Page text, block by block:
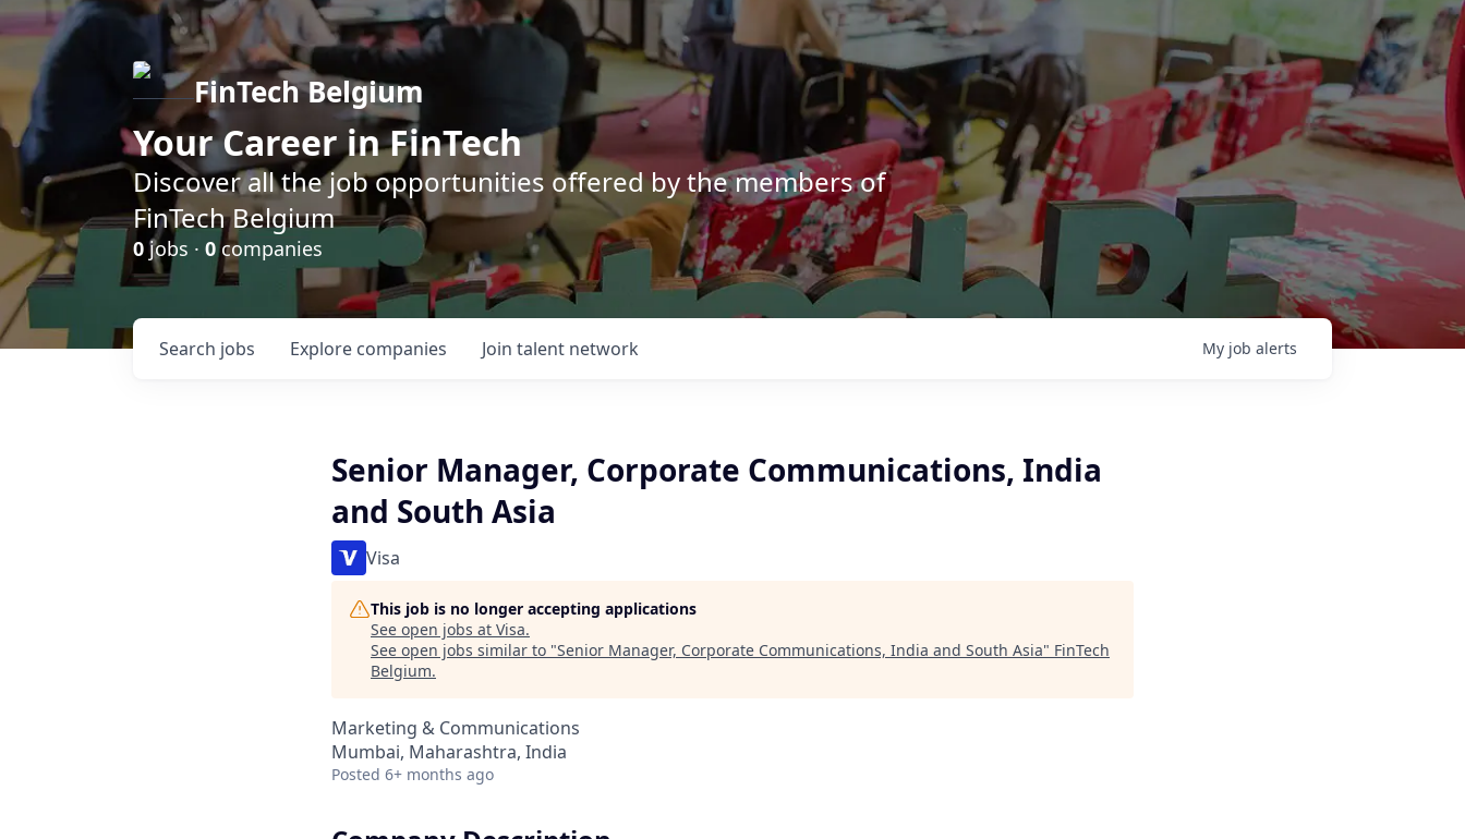
FinTech Belgium
Your Career in FinTech
Discover all the job opportunities offered by the members of
FinTech Belgium
0 jobs · 0companies
Search jobs Explore companies Join talent network My job alerts
Senior Manager, Corporate Communications, India
and South Asia
Visa
This job is no longer accepting applications
See open jobs at Visa.
See open jobs similar to "Senior Manager, Corporate Communications, India and South Asia" FinTech
Belgium.
Marketing & Communications
Mumbai, Maharashtra, India
Posted 6+ months ago